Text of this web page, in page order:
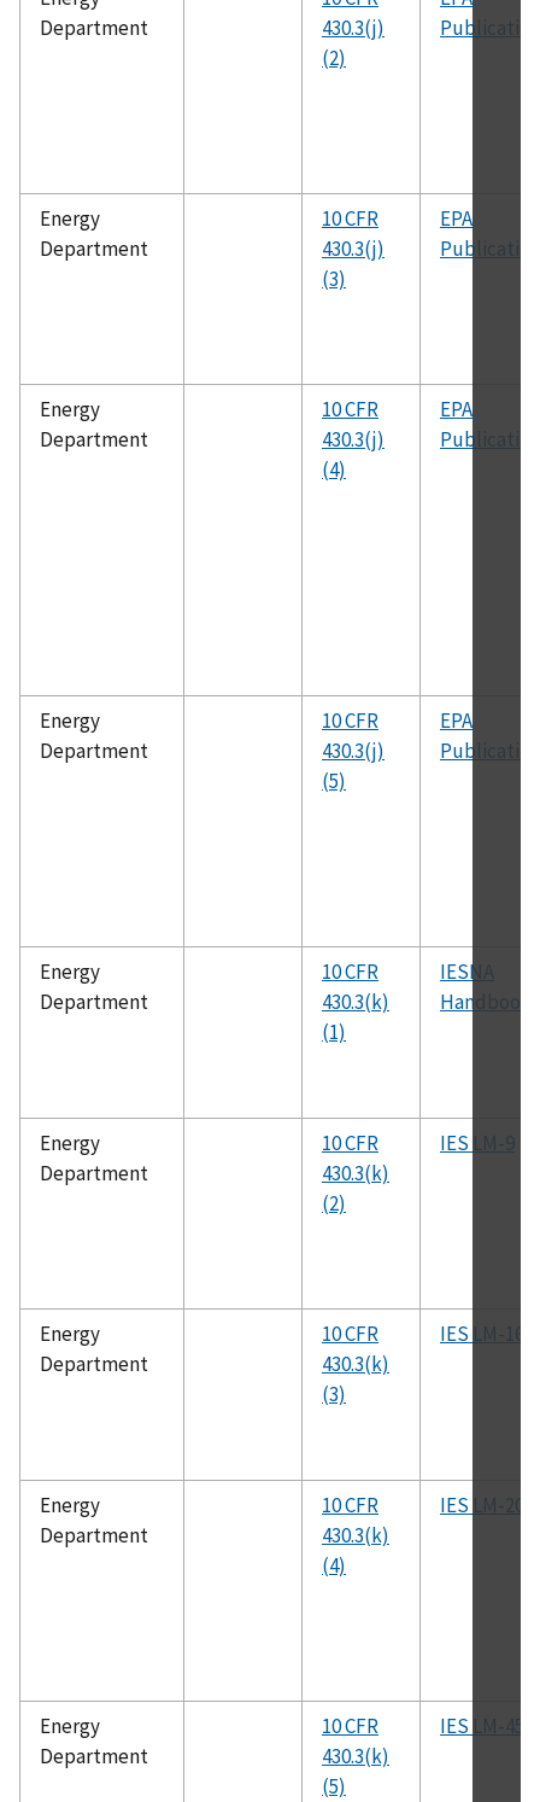
Department
430.3(j)
(2)
Publication
Energy
Department
10 CFR
430.3(j)
(3)
EPA
Publication
Energy
Department
10 CFR
430.3(j)
(4)
EPA
Publication
Energy
Department
10 CFR
430.3(j)
(5)
EPA
Publication
Energy
Department
10 CFR
430.3(k)
(1)
IESNA
Handbook
Energy
Department
10 CFR
430.3(k)
(2)
IES LM-9
Energy
Department
10 CFR
430.3(k)
(3)
IES LM-16
Energy
Department
10 CFR
430.3(k)
(4)
IES LM-20
Energy
Department
10 CFR
430.3(k)
(5)
IES LM-45